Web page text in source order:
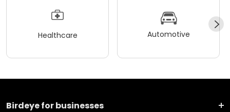
Healthcare Automotive
Birdeye for businesses